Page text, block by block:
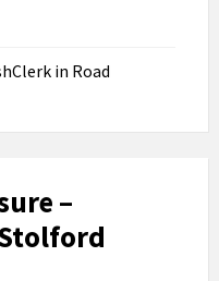
in Road
–